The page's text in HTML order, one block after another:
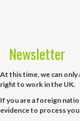
Newsletter
At this time, we can
right to work in the UK.
If you are a foreign
evidence to process